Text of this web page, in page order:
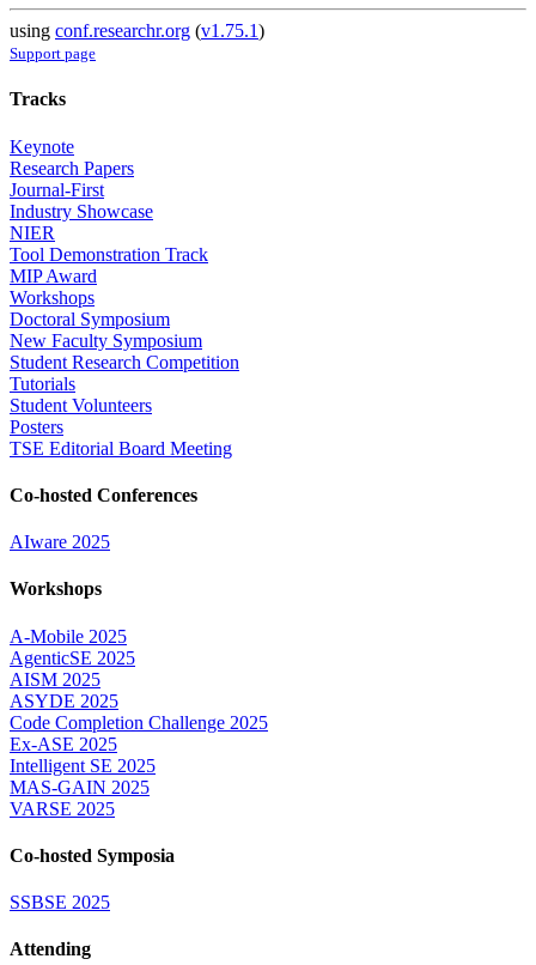
using conf.researchr.org (v1.75.1)
Support page
Tracks
Keynote
Research Papers
Journal-First
Industry Showcase
NIER
Tool Demonstration Track
MIP Award
Workshops
Doctoral Symposium
New Faculty Symposium
Student Research Competition
Tutorials
Student Volunteers
Posters
TSE Editorial Board Meeting
Co-hosted Conferences
AIware 2025
Workshops
A-Mobile 2025
AgenticSE 2025
AISM 2025
ASYDE 2025
Code Completion Challenge 2025
Ex-ASE 2025
Intelligent SE 2025
MAS-GAIN 2025
VARSE 2025
Co-hosted Symposia
SSBSE 2025
Attending